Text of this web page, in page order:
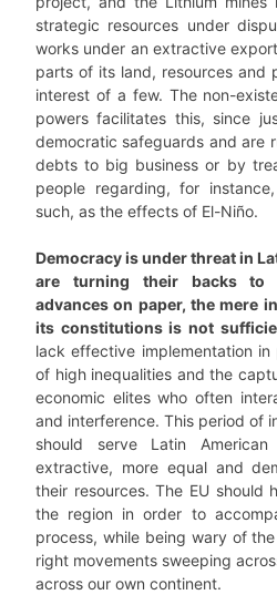
strategic resources under
works under an extractive
parts of its land, resources and
interest of a few. The non-
powers facilitates this, since
democratic safeguards and are
debts to big business or by
people regarding, for
such, as the effects of El-Niño.
Democracy is under threat in
are turning their backs to
advances on paper, the mere
its constitutions is not
lack effective implementation
of high inequalities and the
economic elites who often
and interference. This period of
should serve Latin
extractive, more equal and
their resources. The EU should
the region in order to
process, while being wary of
right movements sweeping
across our own continent.